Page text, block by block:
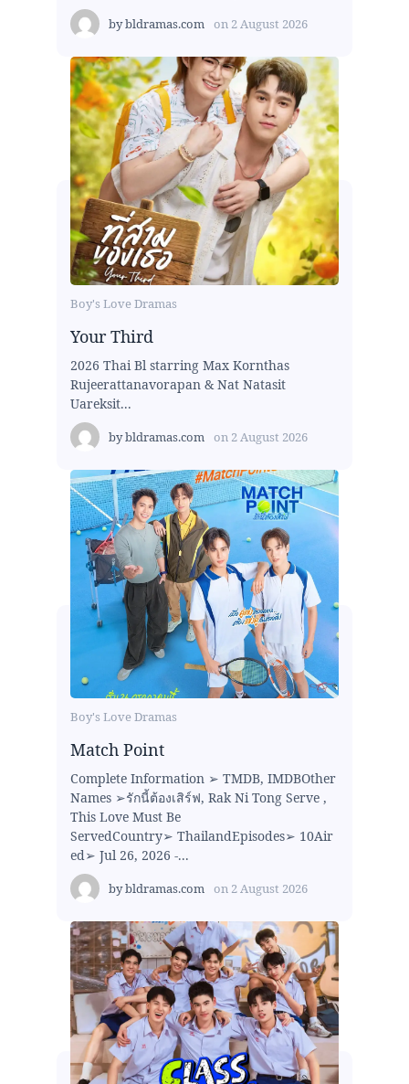
bybldramas.com on 2 August 2026
Boy's Love Dramas
Your Third
2026 Thai Bl starring Max Kornthas
Rujeerattanavorapan & Nat Natasit
Uareksit...
bybldramas.com on 2 August 2026
Boy's Love Dramas
Match Point
Complete Information ➢ TMDB, IMDBOther
Names ➢รักนี้ต้องเสิร์ฟ, Rak Ni Tong Serve ,
This Love Must Be
ServedCountry➢ ThailandEpisodes➢ 10Air
ed➢ Jul 26, 2026 -...
bybldramas.com on 2 August 2026